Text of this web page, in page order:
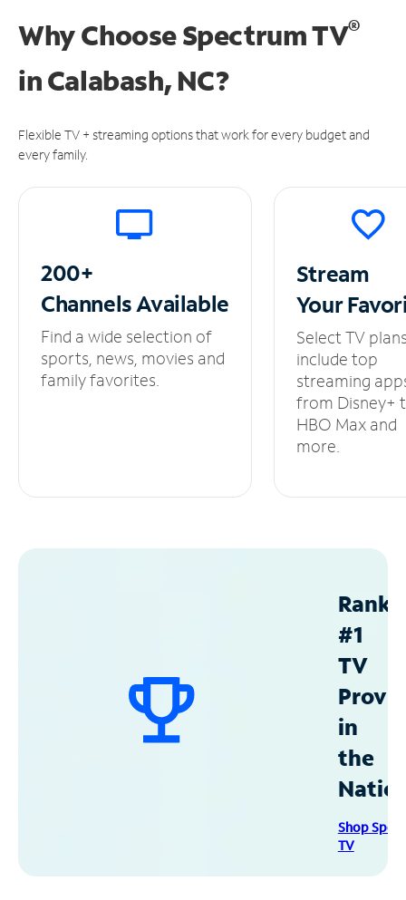
Why Choose Spectrum TV®
inCalabash, NC?
Flexible TV + streaming options that work for every budget and
every family.
200+
ChannelsAvailable
Find a wide selection of
sports, news, movies and
family favorites.
Stream
Your
Select TV
include top
streaming
from Disney+
HBO Max and
more.
#1
TV
in
the
Shop
TV